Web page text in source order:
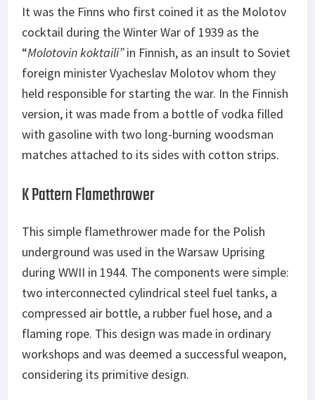
It was the Finns who first coined it as the Molotov
cocktail during the Winter War of 1939 as the
“Molotovin koktaili”in Finnish, as an insult to Soviet
foreign minister Vyacheslav Molotov whom they
held responsible for starting the war. In the Finnish
version, it was made from a bottle of vodka filled
with gasoline with two long-burning woodsman
matches attached to its sides with cotton strips.
K Pattern Flamethrower
This simple flamethrower made for the Polish
underground was used in the Warsaw Uprising
during WWII in 1944. The components were simple:
two interconnected cylindrical steel fuel tanks, a
compressed air bottle, a rubber fuel hose, and a
flaming rope. This design was made in ordinary
workshops and was deemed a successful weapon,
considering its primitive design.